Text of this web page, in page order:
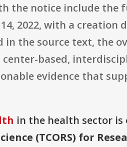
the notice include the
2022, with a creation
in the source text, the
center-based,
evidence that
in the health sector
(TCORS) for